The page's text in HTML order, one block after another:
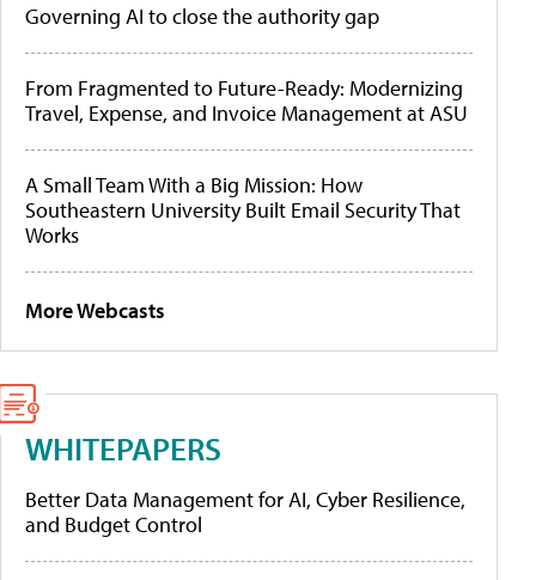
Governing AI to close the authority gap
From Fragmented to Future-Ready: Modernizing
Travel, Expense, and Invoice Management at ASU
A Small Team With a Big Mission: How
Southeastern University Built Email Security That
Works
More Webcasts
WHITEPAPERS
Better Data Management for AI, Cyber Resilience,
and Budget Control